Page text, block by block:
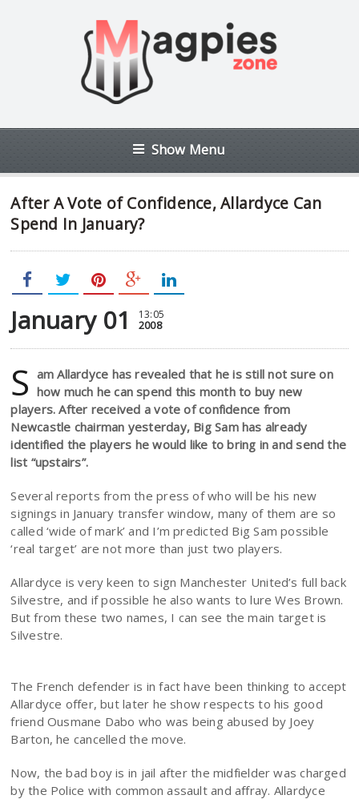
Show Menu
After A Vote of Confidence, Allardyce Can
Spend In January?
January 01 13:05
2008
S am Allardyce has revealed that he is still not sure on
how much he can spend this month to buy new
players. After received a vote of confidence from
Newcastle chairman yesterday, Big Sam has already
identified the players he would like to bring in and send the
list “upstairs”.
Several reports from the press of who will be his new
signings in January transfer window, many of them are so
called ‘wide of mark’ and I’m predicted Big Sam possible
‘real target’ are not more than just two players.
Allardyce is very keen to sign Manchester United’s full back
Silvestre, and if possible he also wants to lure Wes Brown.
But from these two names, I can see the main target is
Silvestre.
The French defender is in fact have been thinking to accept
Allardyce offer, but later he show respects to his good
friend Ousmane Dabo who was being abused by Joey
Barton, he cancelled the move.
Now, the bad boy is in jail after the midfielder was charged
by the Police with common assault and affray. Allardyce